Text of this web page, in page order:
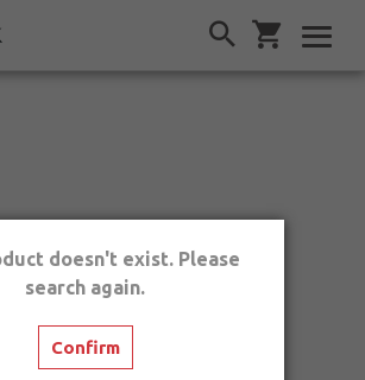
doesn't exist. Please
search again.
Confirm